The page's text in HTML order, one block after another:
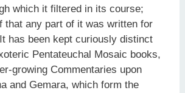
which it filtered in its course;
that any part of it was written for
has been kept curiously distinct
Pentateuchal Mosaic books,
growing Commentaries upon
and Gemara, which form the